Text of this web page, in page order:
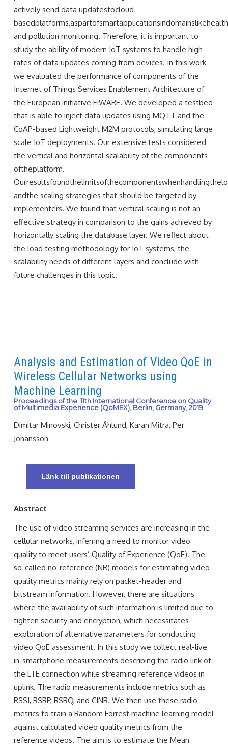
actively send data updatestocloud-
and pollution monitoring. Therefore, it is important to
study the ability of modern IoT systems to handle high
rates of data updates coming from devices. In this work
we evaluated the performance of components of the
Internet of Things Services Enablement Architecture of
the European initiative FIWARE. We developed a testbed
that is able to inject data updates using MQTT and the
CoAP-based Lightweight M2M protocols, simulating large
scale IoT deployments. Our extensive tests considered
the vertical and horizontal scalability of the components
oftheplatform.
andthe scaling strategies that should be targeted by
implementers. We found that vertical scaling is not an
effective strategy in comparison to the gains achieved by
horizontally scaling the database layer. We reﬂect about
the load testing methodology for IoT systems, the
scalability needs of different layers and conclude with
future challenges in this topic.
Analysis and Estimation of Video QoE in
Wireless Cellular Networks using
Machine Learning
Proceedings of the 11th International Conference on Quality
of Multimedia Experience (QoMEX), Berlin, Germany, 2019
Dimitar Minovski, Christer Åhlund, Karan Mitra, Per
Johansson
Länk till publikationen
Abstract
The use of video streaming services are increasing in the
cellular networks, inferring a need to monitor video
quality to meet users’ Quality of Experience (QoE). The
so-called no-reference (NR) models for estimating video
quality metrics mainly rely on packet-header and
bitstream information. However, there are situations
where the availability of such information is limited due to
tighten security and encryption, which necessitates
exploration of alternative parameters for conducting
video QoE assessment. In this study we collect real-live
in-smartphone measurements describing the radio link of
the LTE connection while streaming reference videos in
uplink. The radio measurements include metrics such as
RSSI, RSRP, RSRQ, and CINR. We then use these radio
metrics to train a Random Forrest machine learning model
against calculated video quality metrics from the
reference videos. The aim is to estimate the Mean